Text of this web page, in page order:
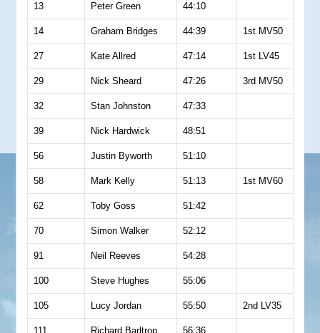
13 Peter Green 44:10
14 Graham Bridges 44:39 1st MV50
27 Kate Allred 47:14 1st LV45
29 Nick Sheard 47:26 3rd MV50
32 Stan Johnston 47:33
39 Nick Hardwick 48:51
56 Justin Byworth 51:10
58 Mark Kelly 51:13 1st MV60
62 Toby Goss 51:42
70 Simon Walker 52:12
91 Neil Reeves 54:28
100 Steve Hughes 55:06
105 Lucy Jordan 55:50 2nd LV35
111 Richard Barltrop 56:36